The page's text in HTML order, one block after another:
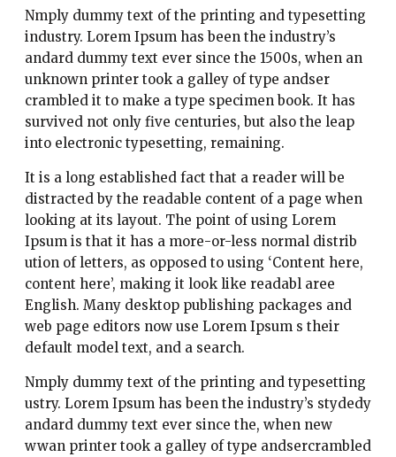
Nmply dummy text of the printing and typesetting
industry. Lorem Ipsum has been the industry’s
andard dummy text ever since the 1500s, when an
unknown printer took a galley of type andser
crambled it to make a type specimen book. It has
survived not only five centuries, but also the leap
into electronic typesetting, remaining.
It is a long established fact that a reader will be
distracted by the readable content of a page when
looking at its layout. The point of using Lorem
Ipsum is that it has a more-or-less normal distrib
ution of letters, as opposed to using ‘Content here,
content here’, making it look like readabl aree
English. Many desktop publishing packages and
web page editors now use Lorem Ipsum s their
default model text, and a search.
Nmply dummy text of the printing and typesetting
ustry. Lorem Ipsum has been the industry’s stydedy
andard dummy text ever since the, when new
wwan printer took a galley of type andsercrambled